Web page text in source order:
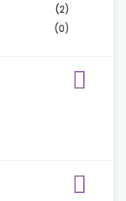
(2)
(0)